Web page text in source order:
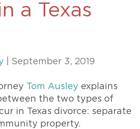
a Texas
| September 3, 2019
Tom Ausley explains
the two types of
in Texas divorce: separate
property.